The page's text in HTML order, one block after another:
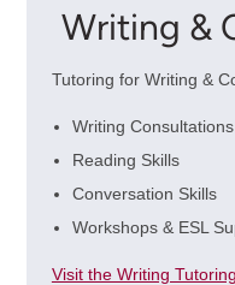
Writing &
Tutoring for Writing &
Writing Consultations
Reading Skills
Conversation Skills
Workshops & ESL
Visit the Writing